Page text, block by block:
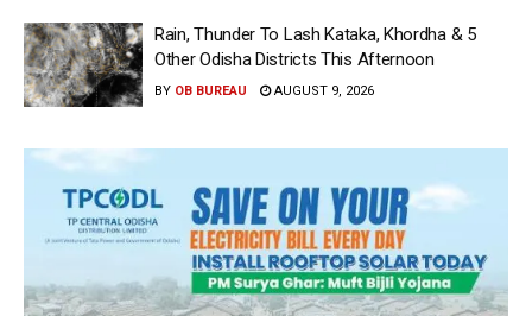
Rain, Thunder To Lash Kataka, Khordha & 5
Other Odisha Districts This Afternoon
BY OB BUREAU AUGUST 9, 2026